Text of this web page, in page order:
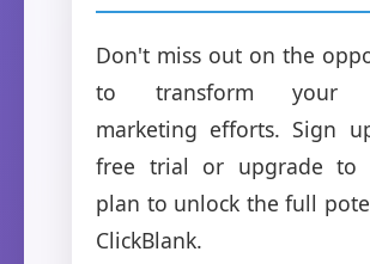
Don't miss out on the
to transform your
marketing efforts. Sign
free trial or upgrade to
plan to unlock the full
ClickBlank.